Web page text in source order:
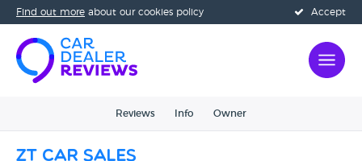
Accept
Find out more about our cookies policy
Reviews Info Owner
ZT Car Sales